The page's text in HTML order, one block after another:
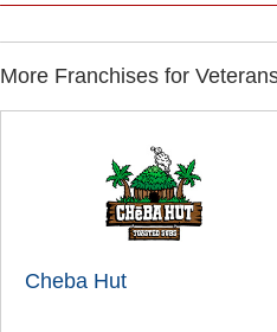
More Franchises for
Cheba Hut